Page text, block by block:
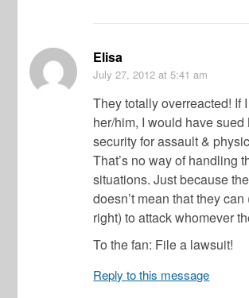
Elisa
July 27, 2012 at 5:41 am
They totally overreacted! If
her/him, I would have sued
security for assault &
That’s no way of handling
situations. Just because
doesn’t mean that they
right) to attack whomever
To the fan: File a lawsuit!
Reply to this message